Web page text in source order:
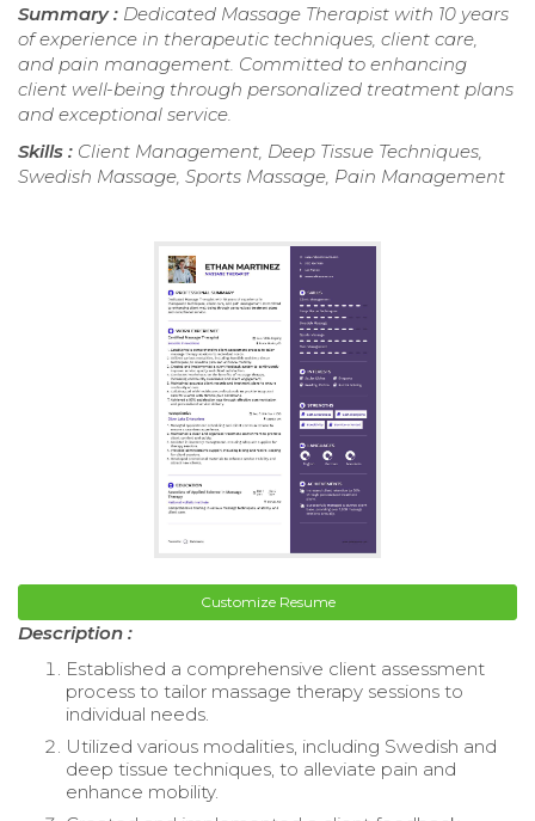
Summary : Dedicated Massage Therapist with 10 years
of experience in therapeutic techniques, client care,
and pain management. Committed to enhancing
client well-being through personalized treatment plans
and exceptional service.
Skills : Client Management, Deep Tissue Techniques,
Swedish Massage, Sports Massage, Pain Management
Customize Resume
Description :
Established a comprehensive client assessment
process to tailor massage therapy sessions to
individual needs.
Utilized various modalities, including Swedish and
deep tissue techniques, to alleviate pain and
enhance mobility.